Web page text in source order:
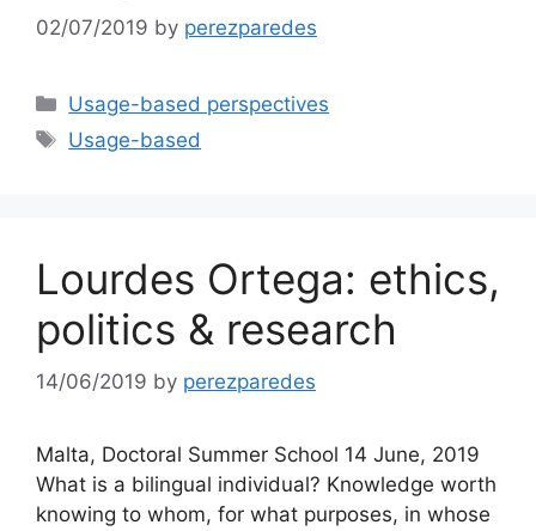
02/07/2019 by perezparedes
Categories
Usage-based perspectives
Tags
Usage-based
Lourdes Ortega: ethics,
politics & research
14/06/2019 by perezparedes
Malta, Doctoral Summer School 14 June, 2019
What is a bilingual individual? Knowledge worth
knowing to whom, for what purposes, in whose